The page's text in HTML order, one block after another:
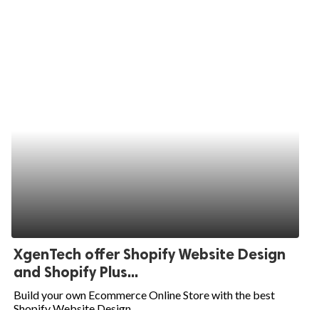
XgenTech offer Shopify Website Design
and Shopify Plus...
Build your own Ecommerce Online Store with the best